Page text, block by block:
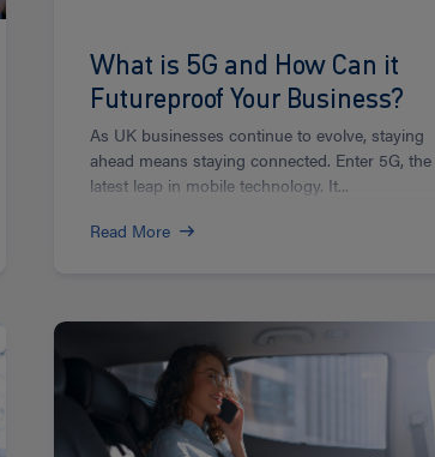
What is 5G and How Can it
Futureproof Your Business?
As UK businesses continue to evolve, staying
ahead means staying connected. Enter 5G, the
latest leap in mobile technology. It...
Read More
Read